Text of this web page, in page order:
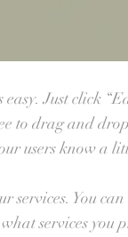
Just click
to drag and
users know a
You can
services you